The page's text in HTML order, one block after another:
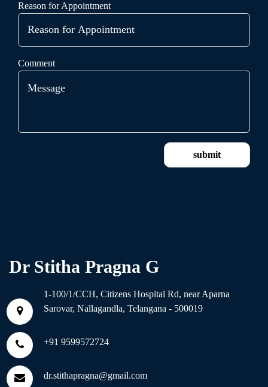
Reason for Appointment
Comment
Dr Stitha Pragna G
1-100/1/CCH, Citizens Hospital Rd, near Aparna
Sarovar, Nallagandla, Telangana - 500019
+91 9599572724
dr.stithapragna@gmail.com